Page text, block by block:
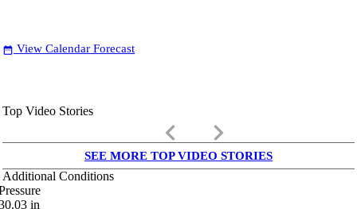
date_range View Calendar Forecast
Top Video Stories
keyboard_arrow_left keyboard_arrow_right
SEE MORE TOP VIDEO STORIES
Additional Conditions
in